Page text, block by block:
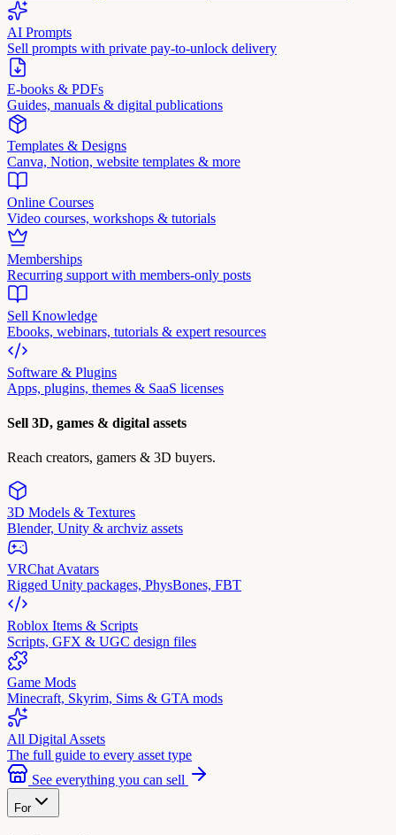
AI Prompts
Sell prompts with private pay-to-unlock delivery
E-books & PDFs
Guides, manuals & digital publications
Templates & Designs
Canva, Notion, website templates & more
Online Courses
Video courses, workshops & tutorials
Memberships
Recurring support with members-only posts
Sell Knowledge
Ebooks, webinars, tutorials & expert resources
Software & Plugins
Apps, plugins, themes & SaaS licenses
Sell 3D, games & digital assets
Reach creators, gamers & 3D buyers.
3D Models & Textures
Blender, Unity & archviz assets
VRChat Avatars
Rigged Unity packages, PhysBones, FBT
Roblox Items & Scripts
Scripts, GFX & UGC design files
Game Mods
Minecraft, Skyrim, Sims & GTA mods
All Digital Assets
The full guide to every asset type
See everything you can sell
For